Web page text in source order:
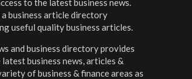
to the latest business news.
business article directory
useful quality business articles.
and business directoryprovides
business news, articles &
of business & finance areas as